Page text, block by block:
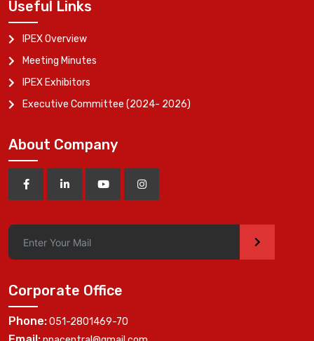
Useful Links
IPEX Overview
Meeting Minutes
IPEX Exhibitors
Executive Committee (2024- 2026)
About Company
>
Corporate Office
Phone:051-2801469-70